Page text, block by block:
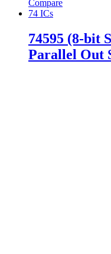
Compare
74 ICs
74595 (8-bit
Parallel Out